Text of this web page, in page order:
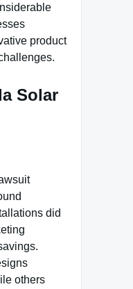
product
Solar
did
others